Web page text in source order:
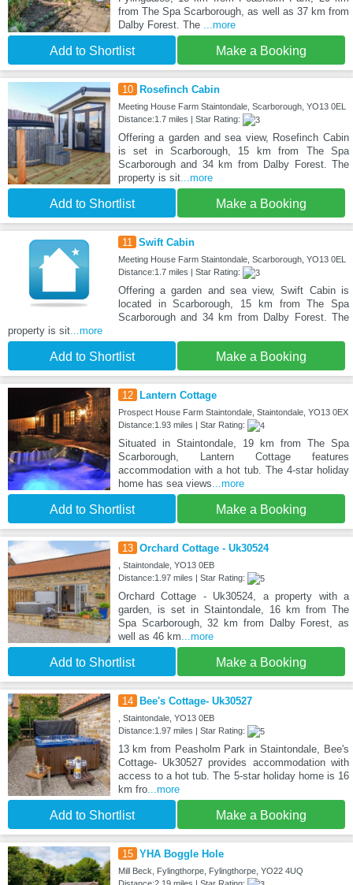
from The Spa Scarborough, as well as 37 km from
Dalby Forest. The ...more
Add to Shortlist Make a Booking
10 Rosefinch Cabin
Meeting House Farm Staintondale, Scarborough, YO13 0EL
Distance:1.7 miles | Star Rating:
Offering a garden and sea view, Rosefinch Cabin
is set in Scarborough, 15 km from The Spa
Scarborough and 34 km from Dalby Forest. The
property is sit...more
Add to Shortlist Make a Booking
11 Swift Cabin
Meeting House Farm Staintondale, Scarborough, YO13 0EL
Distance:1.7 miles | Star Rating:
Offering a garden and sea view, Swift Cabin is
located in Scarborough, 15 km from The Spa
Scarborough and 34 km from Dalby Forest. The
property is sit...more
Add to Shortlist Make a Booking
12 Lantern Cottage
Prospect House Farm Staintondale, Staintondale, YO13 0EX
Distance:1.93 miles | Star Rating:
Situated in Staintondale, 19 km from The Spa
Scarborough, Lantern Cottage features
accommodation with a hot tub. The 4-star holiday
home has sea views...more
Add to Shortlist Make a Booking
13 Orchard Cottage - Uk30524
, Staintondale, YO13 0EB
Distance:1.97 miles | Star Rating:
Orchard Cottage - Uk30524, a property with a
garden, is set in Staintondale, 16 km from The
Spa Scarborough, 32 km from Dalby Forest, as
well as 46 km...more
Add to Shortlist Make a Booking
14 Bee's Cottage- Uk30527
, Staintondale, YO13 0EB
Distance:1.97 miles | Star Rating:
13 km from Peasholm Park in Staintondale, Bee's
Cottage- Uk30527 provides accommodation with
access to a hot tub. The 5-star holiday home is 16
km fro...more
Add to Shortlist Make a Booking
15 YHA Boggle Hole
Mill Beck, Fylingthorpe, Fylingthorpe, YO22 4UQ